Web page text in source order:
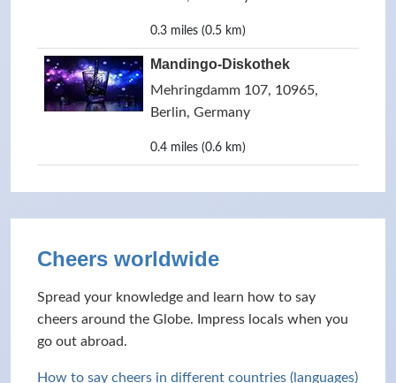
0.3 miles (0.5 km)
Mandingo-Diskothek
Mehringdamm 107, 10965,
Berlin, Germany
0.4 miles (0.6 km)
Cheers worldwide
Spread your knowledge and learn how to say
cheers around the Globe. Impress locals when you
go out abroad.
How to say cheers in different countries (languages)